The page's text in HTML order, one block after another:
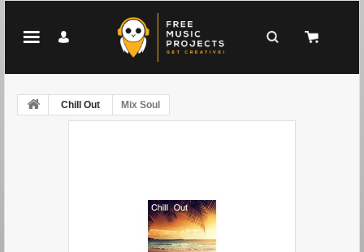
Chill Out Mix Soul